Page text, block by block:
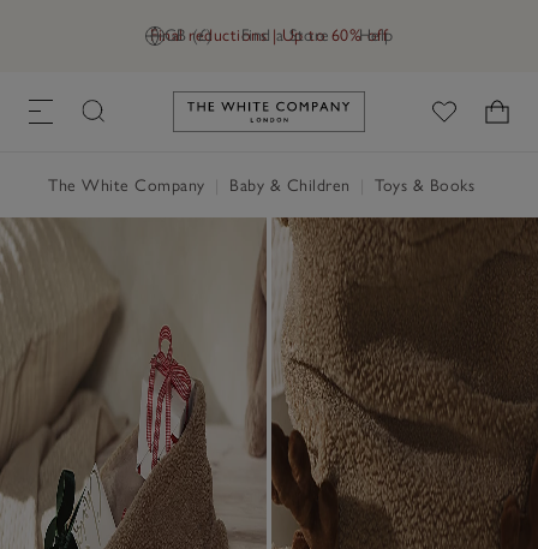
GB (£) Find a Store Help
Final reductions | Up to 60% off
Link to The White Company's
The White Company Baby & Children Toys & Books